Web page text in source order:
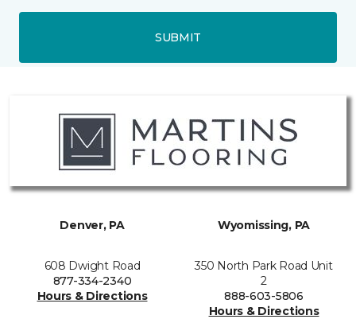
SUBMIT
Denver, PA
608 Dwight Road
877-334-2340
Hours & Directions
Wyomissing, PA
350 North Park Road Unit
2
888-603-5806
Hours & Directions